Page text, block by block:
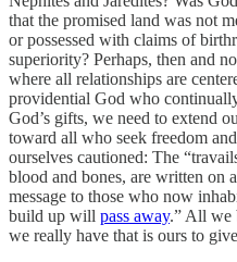
that the promised land was not
or possessed with claims of
superiority? Perhaps, then and
where all relationships are
providential God who
God’s gifts, we need to extend
toward all who seek freedom
ourselves cautioned: The
blood and bones, are written on
message to those who now
build up will pass away.” All we
we really have that is ours to